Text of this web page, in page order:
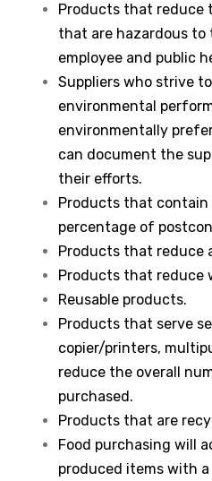
Products that reduce
that are hazardous to
employee and public
Suppliers who strive
environmental
environmentally
can document the
their efforts.
Products that contain
percentage of
Products that reduce
Products that reduce
Reusable products.
Products that serve
copier/printers,
reduce the overall
purchased.
Products that are
Food purchasing will
produced items with